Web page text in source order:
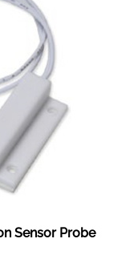
Sensor Probe